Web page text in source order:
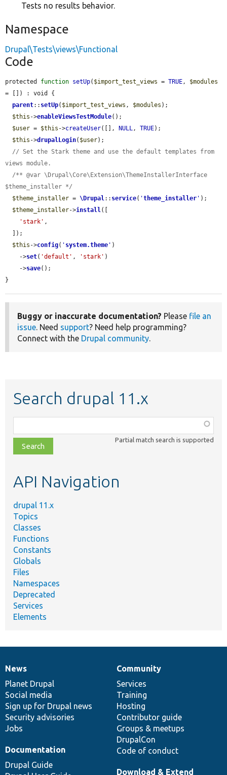
Tests no results behavior.
Namespace
Drupal\Tests\views\Functional
Code
protected function setUp( $import_test_views = TRUE, $modules
= []) : void {
parent:: setUp( $import_test_views , $modules );
$this ->enableViewsTestModule();
$user = $this ->createUser([], NULL, TRUE);
$this ->drupalLogin( $user);
// Set the Stark theme and use the default templates from
views module.
/** @var \Drupal\Core\Extension\ThemeInstallerInterface
$theme_installer */
$theme_installer = \Drupal:: service( 'theme_installer ' );
$theme_installer->install([
'stark' ,
$this ->config( ' system.theme ' )
    ->
set( 'default' , 'stark' )
    ->
save();
}
Buggy or inaccurate documentation? Please file an
issue. Need support? Need help programming?
Connect with the Drupal community.
Search drupal 11.x
class,
file,
topic,
Partial match search is supported
API Navigation
drupal 11.x
Topics
Classes
Functions
Constants
Globals
Files
Namespaces
Deprecated
Services
Elements
News
items
News
Planet Drupal
Social media
Sign up for Drupal news
Security advisories
Jobs
Our
community
Community
Services
Training
Hosting
Contributor guide
Groups & meetups
DrupalCon
Code of conduct
Documentation
Documentation
Drupal Guide
Drupal
code
base
Download & Extend
Governance
of
community